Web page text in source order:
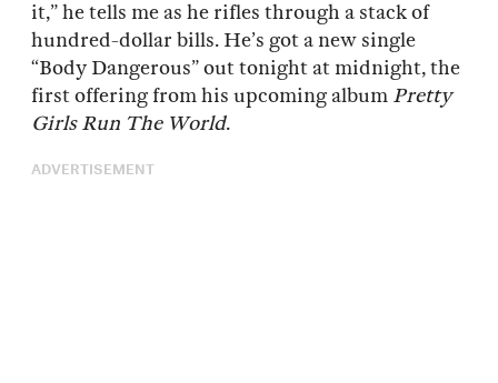
it,” he tells me as he rifles through a stack of
hundred-dollar bills. He’s got a new single
“Body Dangerous” out tonight at midnight, the
first offering from his upcoming album Pretty
Girls Run The World.
ADVERTISEMENT